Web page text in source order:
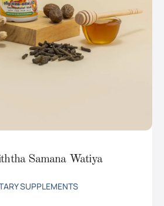
Samana Watiya
SUPPLEMENTS